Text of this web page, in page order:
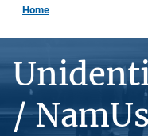
Home
/